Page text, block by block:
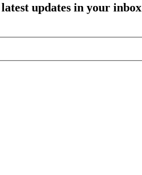
updates in your inbox